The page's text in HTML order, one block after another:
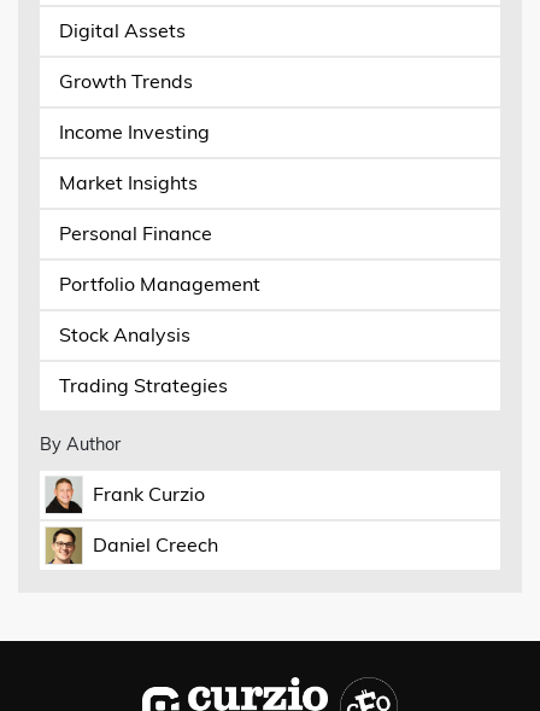
Digital Assets
Growth Trends
Income Investing
Market Insights
Personal Finance
Portfolio Management
Stock Analysis
Trading Strategies
By Author
Frank Curzio
Daniel Creech